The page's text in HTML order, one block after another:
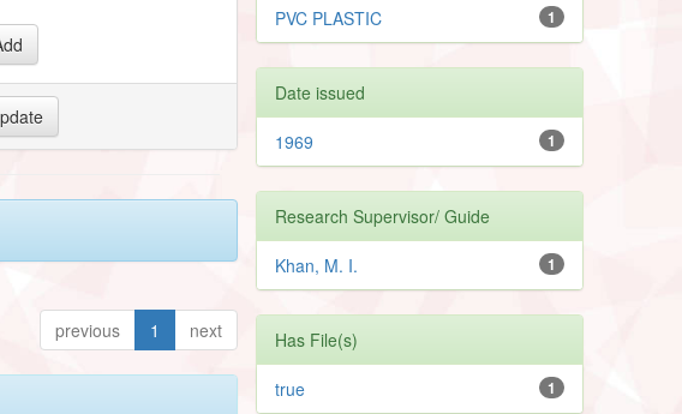
previous 1 next
1
PVC PLASTIC
Date issued
1
1969
Research Supervisor/ Guide
1
Khan, M. I.
Has File(s)
1
true